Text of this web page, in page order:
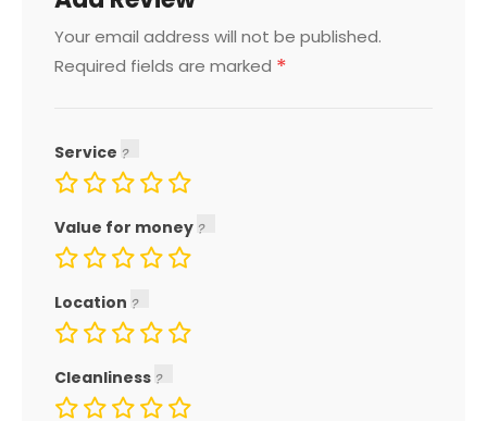
Your email address will not be published.
Required fields are marked *
Service
Value for money
Location
Cleanliness